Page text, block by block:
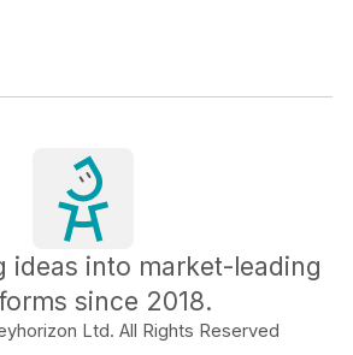
ideas into market-leading
since 2018.
Ltd. All Rights Reserved